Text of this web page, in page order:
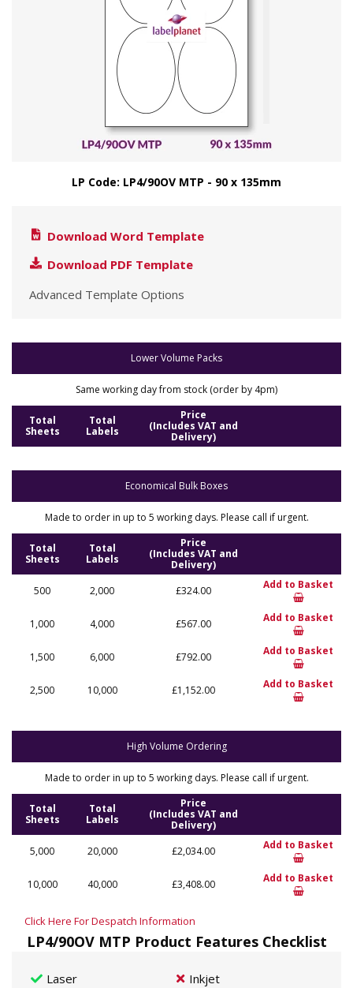
LP Code: LP4/90OV MTP - 90 x 135mm
Download Word Template
Download PDF Template
Advanced Template Options
Lower Volume Packs
Same working day from stock (order by 4pm)
Total
Sheets
Total
Labels
Price
(Includes VAT and
Delivery)
Economical Bulk Boxes
Made to order in up to 5 working days. Please call if urgent.
Total
Sheets
Total
Labels
Price
(Includes VAT and
Delivery)
500
2,000 £324.00 Add to Basket
1,000 4,000 £567.00 Add to Basket
1,500 6,000 £792.00 Add to Basket
2,500 10,000 £1,152.00 Add to Basket
High Volume Ordering
Made to order in up to 5 working days. Please call if urgent.
Total
Sheets
Total
Labels
Price
(Includes VAT and
Delivery)
5,000
20,000 £2,034.00 Add to Basket
10,000 40,000 £3,408.00 Add to Basket
Click Here For Despatch Information
LP4/90OV MTP Product Features Checklist
Laser Inkjet